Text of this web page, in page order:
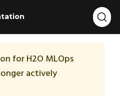
forH2O MLOps
actively